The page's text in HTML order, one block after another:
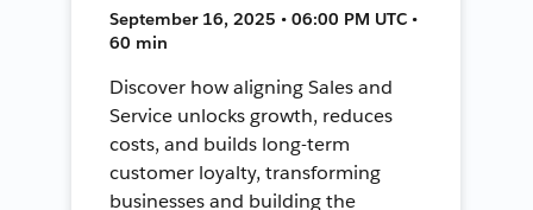
September 16, 2025 • 06:00 PM UTC •
60 min
Discover how aligning Sales and
Service unlocks growth, reduces
costs, and builds long-term
customer loyalty, transforming
businesses and building the